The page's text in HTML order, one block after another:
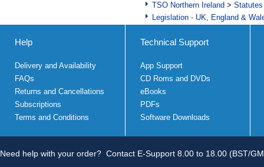
TSO Northern Ireland >
Legislation - UK, England &
Help
Delivery and Availability
FAQs
Returns and Cancellations
Subscriptions
Terms and Conditions
Technical Support
App Support
CD Roms and DVDs
eBooks
PDFs
Software Downloads
Need help with your order? Contact E-Support 8.00 to 18.00 (BST/